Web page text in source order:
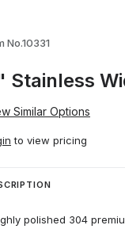
No.10331
Stainless
Similar Options
to view pricing
polished 304